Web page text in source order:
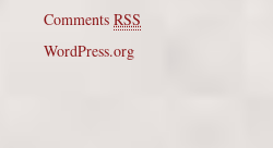
Comments RSS
WordPress.org